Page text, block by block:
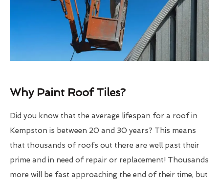
Why Paint Roof Tiles?
Did you know that the average lifespan for a roof in
Kempston is between 20 and 30 years? This means
that thousands of roofs out there are well past their
prime and in need of repair or replacement! Thousands
more will be fast approaching the end of their time, but